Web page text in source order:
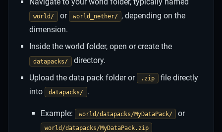
world/ or world_nether/
, depending on the
dimension.
Inside the world folder, open or create the
datapacks/ directory.
Upload the data pack folder or
.zip file directly
into datapacks/ .
Example: world/datapacks/MyDataPack/ or
world/datapacks/MyDataPack.zip